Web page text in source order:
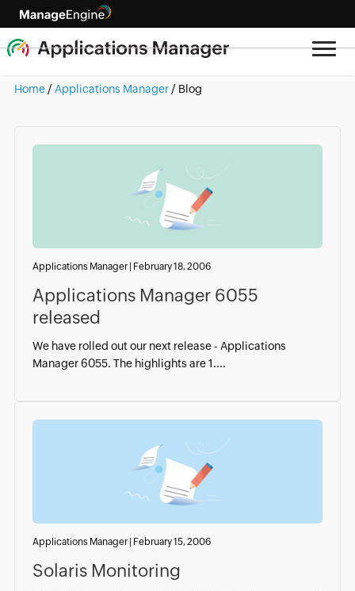
Home / Applications Manager / Blog
Applications Manager| February 18, 2006
Applications Manager 6055
released
We have rolled out our next release - Applications
Manager 6055. The highlights are 1....
Applications Manager| February 15, 2006
Solaris Monitoring